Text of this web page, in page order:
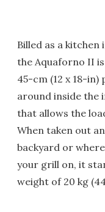
Billed as a kitchen
the Aquaforno II
45-cm (12 x 18-in)
around inside the
that allows the
When taken out
backyard or
your grill on, it
weight of 20 kg